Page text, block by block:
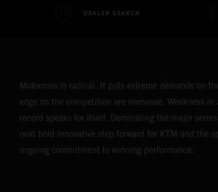
DEALER SEARCH
Motocross is radical. It puts extreme demands on
edge on the competition are immense. Weakness
record speaks for itself. Dominating the major
next bold innovative step forward for KTM and the
ongoing commitment to winning performance.